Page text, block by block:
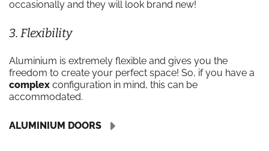
occasionally and they will look brand new!
3. Flexibility
Aluminium is extremely flexible and gives you the
freedom to create your perfect space! So, if you have a
complex configuration in mind, this can be
accommodated.
ALUMINIUM DOORS